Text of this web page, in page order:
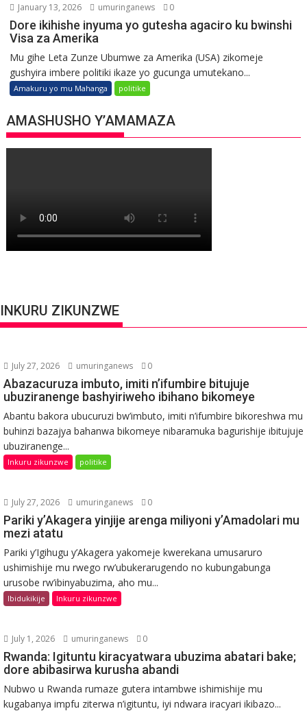
January 13, 2026 umuringanews 0
Dore ikihishe inyuma yo gutesha agaciro ku bwinshi
Visa za Amerika
Mu gihe Leta Zunze Ubumwe za Amerika (USA) zikomeje
gushyira imbere politiki ikaze yo gucunga umutekano...
Amakuru yo mu Mahanga politike
AMASHUSHO Y’AMAMAZA
INKURU ZIKUNZWE
July 27, 2026 umuringanews 0
Abazacuruza imbuto, imiti n’ifumbire bitujuje
ubuziranenge bashyiriweho ibihano bikomeye
Abantu bakora ubucuruzi bw’imbuto, imiti n’ifumbire bikoreshwa mu
buhinzi bazajya bahanwa bikomeye nibaramuka bagurishije ibitujuje
ubuziranenge...
Inkuru zikunzwe politike
July 27, 2026 umuringanews 0
Pariki y’Akagera yinjije arenga miliyoni y’Amadolari mu
mezi atatu
Pariki y’Igihugu y’Akagera yakomeje kwerekana umusaruro
ushimishije mu rwego rw’ubukerarugendo no kubungabunga
urusobe rw’ibinyabuzima, aho mu...
Ibidukikije Inkuru zikunzwe
July 1, 2026 umuringanews 0
Rwanda: Igituntu kiracyatwara ubuzima abatari bake;
dore abibasirwa kurusha abandi
Nubwo u Rwanda rumaze gutera intambwe ishimishije mu
kugabanya impfu ziterwa n’igituntu, iyi ndwara iracyari ikibazo...